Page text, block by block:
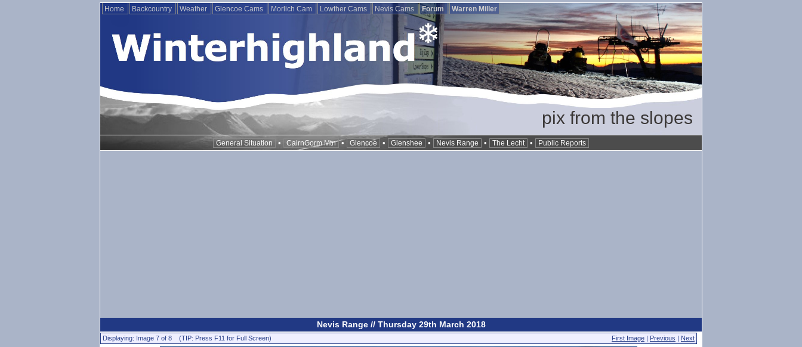
Home Backcountry Weather Glencoe Cams Morlich Cam Lowther Cams Nevis Cams Forum Warren Miller
pix from the slopes
General Situation • CairnGorm Mtn • Glencoe • Glenshee • Nevis Range • The Lecht • Public Reports
Nevis Range // Thursday 29th March 2018
Displaying: Image 7 of 8 (TIP: Press F11 for Full Screen) First Image | Previous | Next